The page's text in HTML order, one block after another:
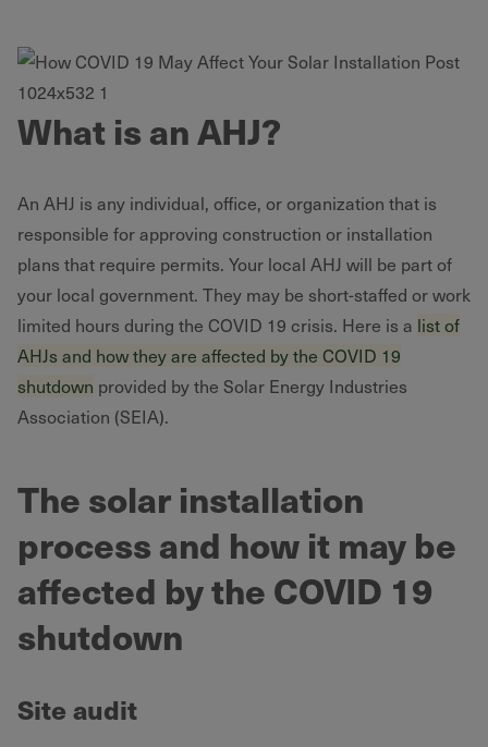
What is an AHJ?
An AHJ is any individual, office, or organization that is
responsible for approving construction or installation
plans that require permits. Your local AHJ will be part of
your local government. They may be short-staffed or work
limited hours during the COVID 19 crisis. Here is a list of
AHJs and how they are affected by the COVID 19
shutdown provided by the Solar Energy Industries
Association (SEIA).
The solar installation
process and how it may be
affected by the COVID 19
shutdown
Site audit